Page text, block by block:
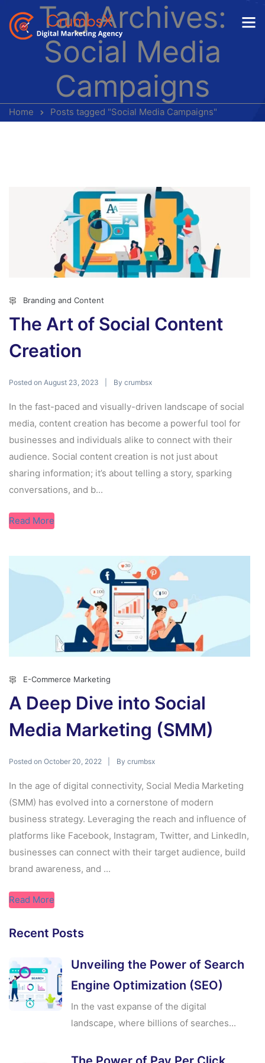
Tag Archives:
Social Media
Campaigns
Home Posts tagged "Social Media Campaigns"
Branding and Content
The Art of Social Content
Creation
Posted on August 23, 2023 By crumbsx
In the fast-paced and visually-driven landscape of social
media, content creation has become a powerful tool for
businesses and individuals alike to connect with their
audience. Social content creation is not just about
sharing information; it’s about telling a story, sparking
conversations, and b...
Read More
E-Commerce Marketing
A Deep Dive into Social
Media Marketing (SMM)
Posted on October 20, 2022 By crumbsx
In the age of digital connectivity, Social Media Marketing
(SMM) has evolved into a cornerstone of modern
business strategy. Leveraging the reach and influence of
platforms like Facebook, Instagram, Twitter, and LinkedIn,
businesses can connect with their target audience, build
brand awareness, and ...
Read More
Recent Posts
Unveiling the Power of Search
Engine Optimization (SEO)
In the vast expanse of the digital
landscape, where billions of searches...